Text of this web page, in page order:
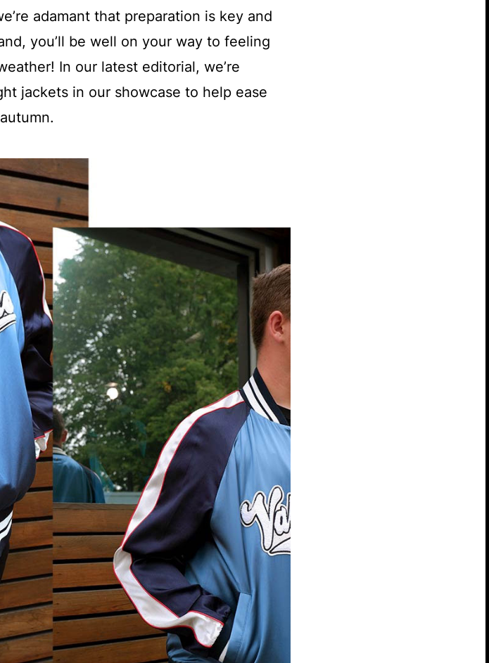
adamant that preparation is key and
you’ll be well on your way to feeling
In our latest editorial, we’re
jackets in our showcase to help ease